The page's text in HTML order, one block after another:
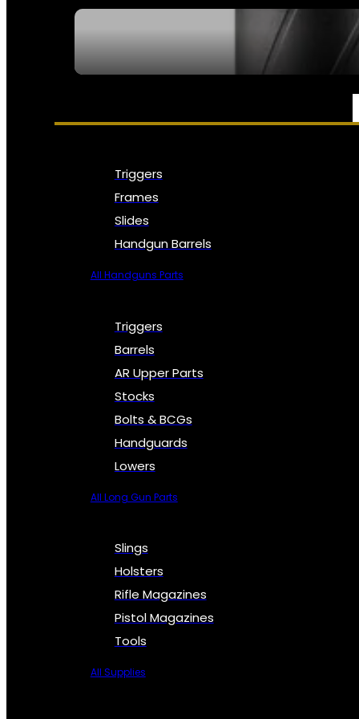
PARTS & ACCESSORIES
Triggers
Frames
Slides
Handgun Barrels
All Handguns Parts
Triggers
Barrels
AR Upper Parts
Stocks
Bolts & BCGs
Handguards
Lowers
All Long Gun Parts
Slings
Holsters
Rifle Magazines
Pistol Magazines
Tools
All Supplies